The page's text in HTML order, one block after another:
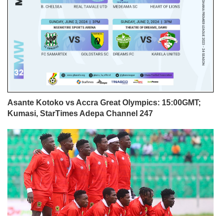
Asante Kotoko vs Accra Great Olympics: 15:00GMT;
Kumasi, StarTimes Adepa Channel 247